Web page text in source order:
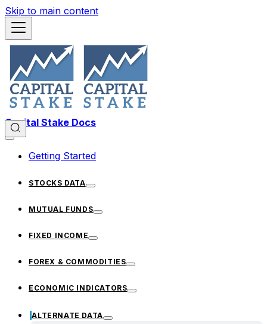
Skip to main content
Capital Stake Docs
Getting Started
STOCKS DATA
MUTUAL FUNDS
FIXED INCOME
FOREX & COMMODITIES
ECONOMIC INDICATORS
ALTERNATE DATA